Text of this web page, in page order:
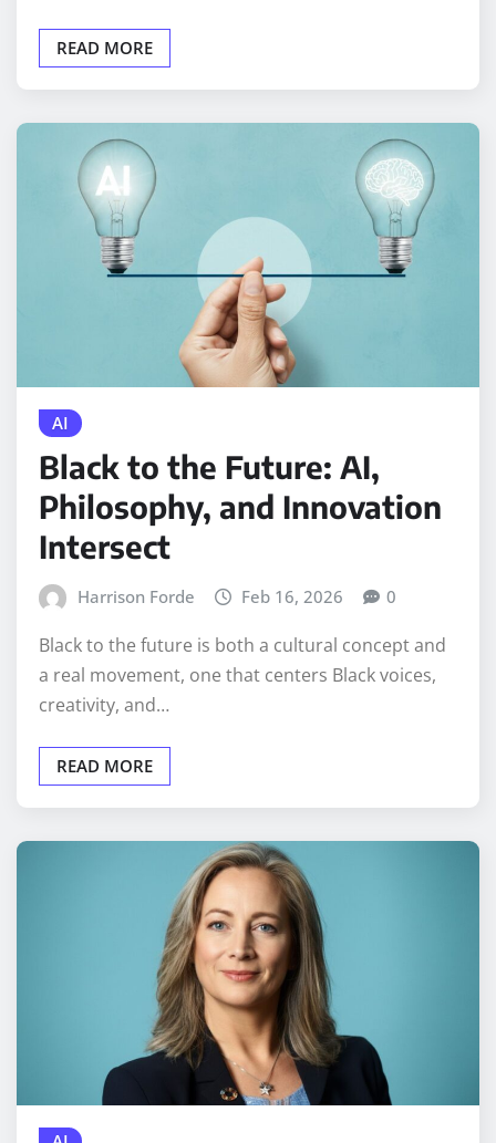
READ MORE
AI
Black to the Future: AI,
Philosophy, and Innovation
Intersect
Harrison Forde Feb 16, 2026 0
Black to the future is both a cultural concept and
a real movement, one that centers Black voices,
creativity, and…
READ MORE